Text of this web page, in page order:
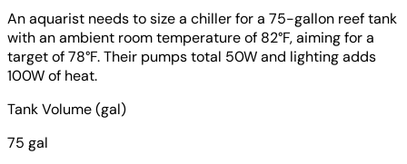
An aquarist needs to size a chiller for a 75-gallon reef tank
with an ambient room temperature of 82°F, aiming for a
target of 78°F. Their pumps total 50W and lighting adds
100W of heat.
Tank Volume (gal)
75 gal